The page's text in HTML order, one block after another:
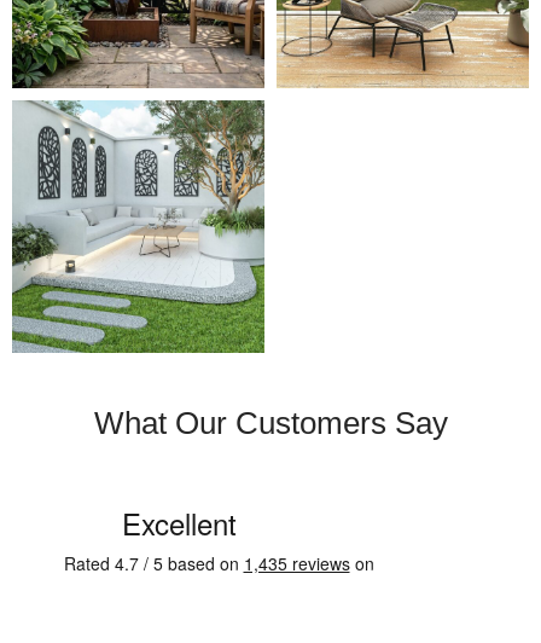
What Our Customers Say